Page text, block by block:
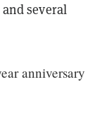
several
anniversary